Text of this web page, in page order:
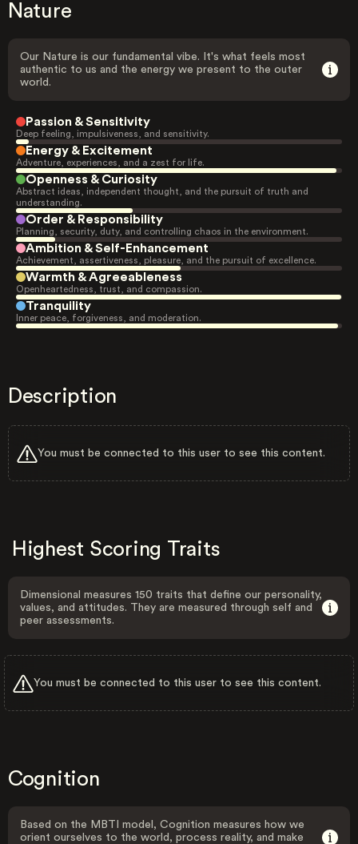
Nature
Our Nature is our fundamental vibe. It's what feels most
authentic to us and the energy we present to the outer
world.
Passion & Sensitivity
Deep feeling, impulsiveness, and sensitivity.
Energy & Excitement
Adventure, experiences, and a zest for life.
Openness & Curiosity
Abstract ideas, independent thought, and the pursuit of truth and
understanding.
Order & Responsibility
Planning, security, duty, and controlling chaos in the environment.
Ambition & Self-Enhancement
Achievement, assertiveness, pleasure, and the pursuit of excellence.
Warmth & Agreeableness
Openheartedness, trust, and compassion.
Tranquility
Inner peace, forgiveness, and moderation.
Description
You must be connected to this user to see this content.
Highest Scoring Traits
Dimensional measures 150 traits that define our personality,
values, and attitudes. They are measured through self and
peer assessments.
You must be connected to this user to see this content.
Cognition
Based on the MBTI model, Cognition measures how we
orient ourselves to the world, process reality, and make